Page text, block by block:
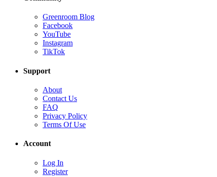
Greenroom Blog
Facebook
YouTube
Instagram
TikTok
Support
About
Contact Us
FAQ
Privacy Policy
Terms Of Use
Account
Log In
Register